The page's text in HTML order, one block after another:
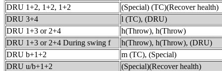
DRU 1+2, 1+2, 1+2
(Special) (TC)(Recover health)
DRU 3+4
l (TC), (DRU)
DRU 1+3 or 2+4
h(Throw), h(Throw)
DRU 1+3 or 2+4 During swing f
h(Throw), h(Throw), (DRU)
DRU b+1+2
m (TC), (Special)
DRU u/b+1+2
(Special)(Recover health)